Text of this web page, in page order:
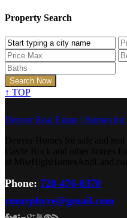
Property Search
↑ TOP
Denver Real Estate | Homes
Phone: 720-476-0370
cmurphyre@gmail.com